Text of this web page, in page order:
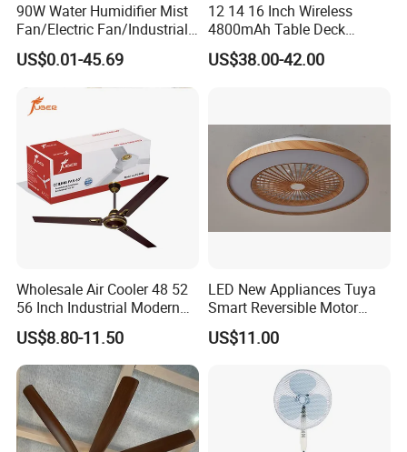
90W Water Humidifier Mist
Fan/Electric Fan/Industrial
Fan/Ventilateur with
SAA/GS/CE
US$0.01-45.69
12 14 16 Inch Wireless
4800mAh Table Deck
Charger Mini USB Lithium
Battery Portable Charging
Cooling Fan
US$38.00-42.00
Wholesale Air Cooler 48 52
56 Inch Industrial Modern
Ceiling Fan
US$8.80-11.50
LED New Appliances Tuya
Smart Reversible Motor
Exhaust Hanging Ceiling
Fan with Night Light
US$11.00